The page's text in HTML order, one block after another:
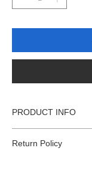
PRODUCT INFO
Roll length: 866
Return Policy